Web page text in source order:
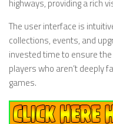
highways, providing a rich
The user interface is
collections, events, and
invested time to ensure
players who aren’t deeply
games.